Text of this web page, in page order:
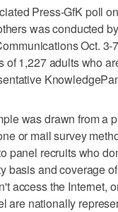
Press-GfK poll
was conducted
Oct. 3-
of 1,227 adults who
was drawn from a
or mail survey
panel recruits who
basis and coverage
access the Internet,
are nationally